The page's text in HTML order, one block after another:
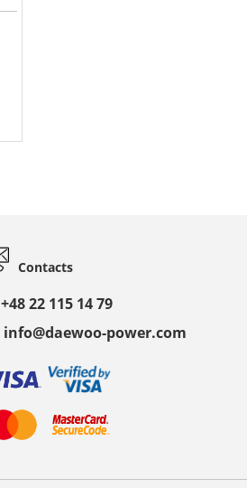
Contacts
+48 22 115 14 79
info@daewoo-power.com